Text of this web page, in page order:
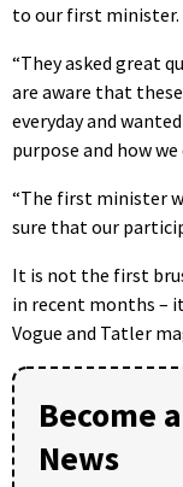
to our first minister.
“They asked great
are aware that
everyday and
purpose and how
“The first minister
sure that our
It is not the first
in recent months –
Vogue and Tatler
Become
News